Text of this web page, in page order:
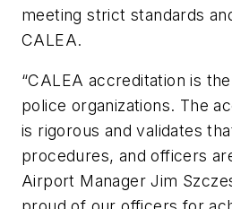
meeting strict standards
CALEA.
“CALEA accreditation is
police organizations. The
is rigorous and validates
procedures, and officers
Airport Manager Jim